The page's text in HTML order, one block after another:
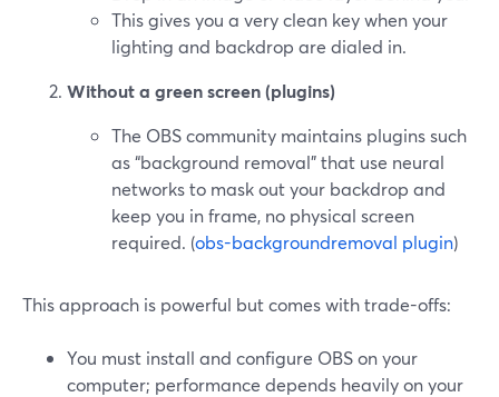
This gives you a very clean key when your
lighting and backdrop are dialed in.
Without a green screen (plugins)
The OBS community maintains plugins such
as “background removal” that use neural
networks to mask out your backdrop and
keep you in frame, no physical screen
required. (obs-backgroundremoval plugin)
This approach is powerful but comes with trade-offs:
You must install and configure OBS on your
computer; performance depends heavily on your